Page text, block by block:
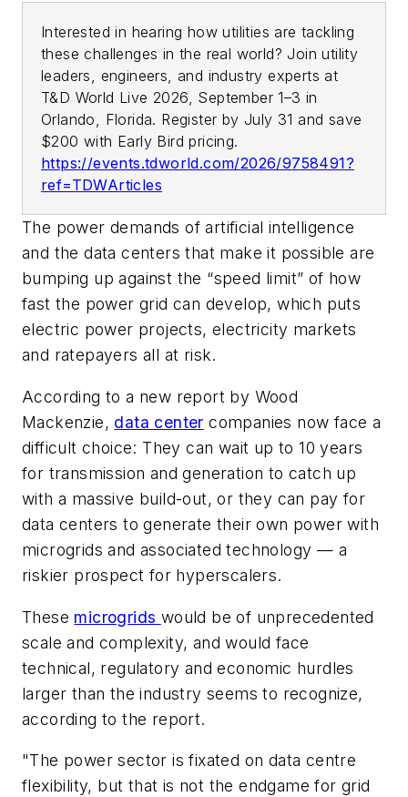
Interested in hearing how utilities are tackling
these challenges in the real world? Join utility
leaders, engineers, and industry experts at
T&D World Live 2026, September 1–3 in
Orlando, Florida. Register by July 31 and save
$200 with Early Bird pricing.
https://events.tdworld.com/2026/9758491?
ref=TDWArticles
The power demands of artificial intelligence
and the data centers that make it possible are
bumping up against the “speed limit” of how
fast the power grid can develop, which puts
electric power projects, electricity markets
and ratepayers all at risk.
According to a new report by Wood
Mackenzie, data center companies now face a
difficult choice: They can wait up to 10 years
for transmission and generation to catch up
with a massive build-out, or they can pay for
data centers to generate their own power with
microgrids and associated technology — a
riskier prospect for hyperscalers.
These microgrids would be of unprecedented
scale and complexity, and would face
technical, regulatory and economic hurdles
larger than the industry seems to recognize,
according to the report.
"The power sector is fixated on data centre
flexibility, but that is not the endgame for grid